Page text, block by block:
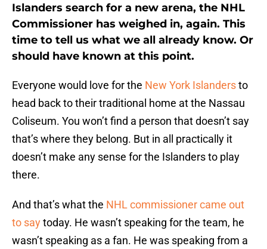
Islanders search for a new arena, the NHL
Commissioner has weighed in, again. This
time to tell us what we all already know. Or
should have known at this point.
Everyone would love for the New York Islandersto
head back to their traditional home at the Nassau
Coliseum. You won’t find a person that doesn’t say
that’s where they belong. But in all practically it
doesn’t make any sense for the Islanders to play
there.
And that’s what the NHL commissioner came out
to saytoday. He wasn’t speaking for the team, he
wasn’t speaking as a fan. He was speaking from a